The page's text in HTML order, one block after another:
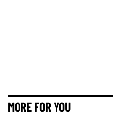
MORE FOR YOU